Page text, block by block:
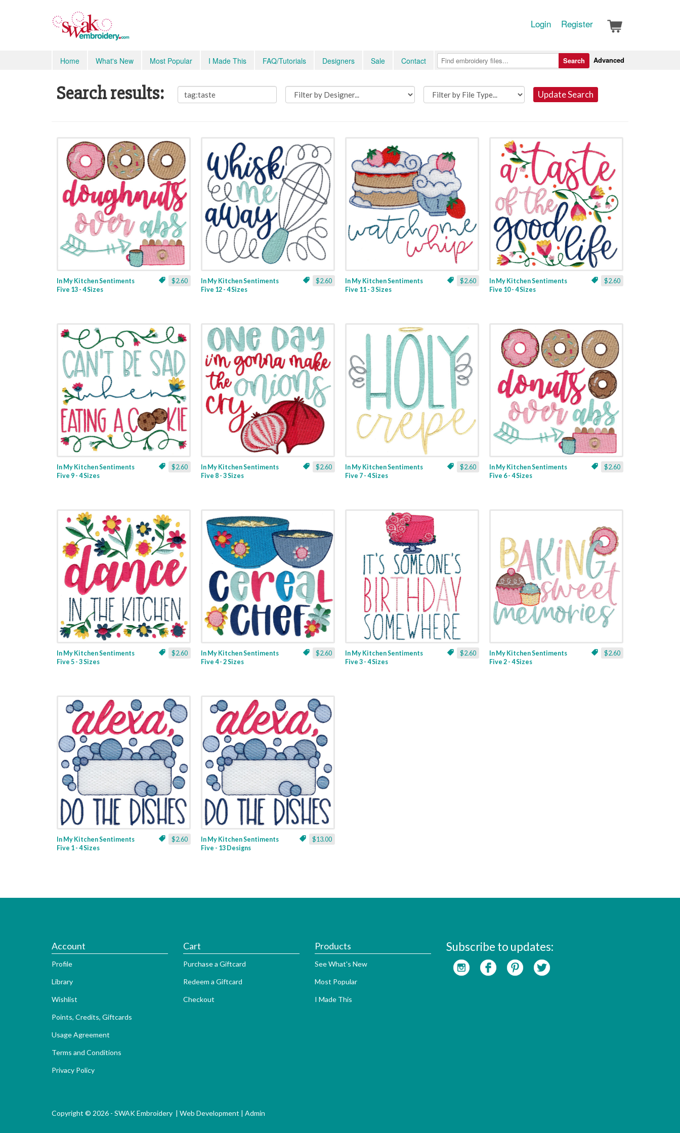
Login Register
Home What's New Most Popular I Made This FAQ/Tutorials Designers Sale Contact Advanced
Search
Search results: Update Search
$2.60
In My Kitchen Sentiments
Five 13 - 4 Sizes
$2.60
In My Kitchen Sentiments
Five 12 - 4 Sizes
$2.60
In My Kitchen Sentiments
Five 11 - 3 Sizes
$2.60
In My Kitchen Sentiments
Five 10 - 4 Sizes
$2.60
In My Kitchen Sentiments
Five 9 - 4 Sizes
$2.60
In My Kitchen Sentiments
Five 8 - 3 Sizes
$2.60
In My Kitchen Sentiments
Five 7 - 4 Sizes
$2.60
In My Kitchen Sentiments
Five 6 - 4 Sizes
$2.60
In My Kitchen Sentiments
Five 5 - 3 Sizes
$2.60
In My Kitchen Sentiments
Five 4 - 2 Sizes
$2.60
In My Kitchen Sentiments
Five 3 - 4 Sizes
$2.60
In My Kitchen Sentiments
Five 2 - 4 Sizes
$2.60
In My Kitchen Sentiments
Five 1 - 4 Sizes
$13.00
In My Kitchen Sentiments
Five - 13 Designs
Account
Profile
Library
Wishlist
Points, Credits, Giftcards
Usage Agreement
Terms and Conditions
Privacy Policy
Cart
Purchase a Giftcard
Redeem a Giftcard
Checkout
Products
See What's New
Most Popular
I Made This
Subscribe to updates:
Copyright © 2026 - SWAK Embroidery | Web Development | Admin